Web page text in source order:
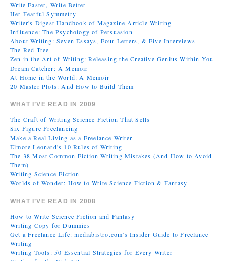
Write Faster, Write Better
Her Fearful Symmetry
Writer's Digest Handbook of Magazine Article Writing
Influence: The Psychology of Persuasion
About Writing: Seven Essays, Four Letters, & Five Interviews
The Red Tree
Zen in the Art of Writing: Releasing the Creative Genius Within You
Dream Catcher: A Memoir
At Home in the World: A Memoir
20 Master Plots: And How to Build Them
WHAT I’VE READ IN 2009
The Craft of Writing Science Fiction That Sells
Six Figure Freelancing
Make a Real Living as a Freelance Writer
Elmore Leonard's 10 Rules of Writing
The 38 Most Common Fiction Writing Mistakes (And How to Avoid
Them)
Writing Science Fiction
Worlds of Wonder: How to Write Science Fiction & Fantasy
WHAT I’VE READ IN 2008
How to Write Science Fiction and Fantasy
Writing Copy for Dummies
Get a Freelance Life: mediabistro.com's Insider Guide to Freelance
Writing
Writing Tools: 50 Essential Strategies for Every Writer